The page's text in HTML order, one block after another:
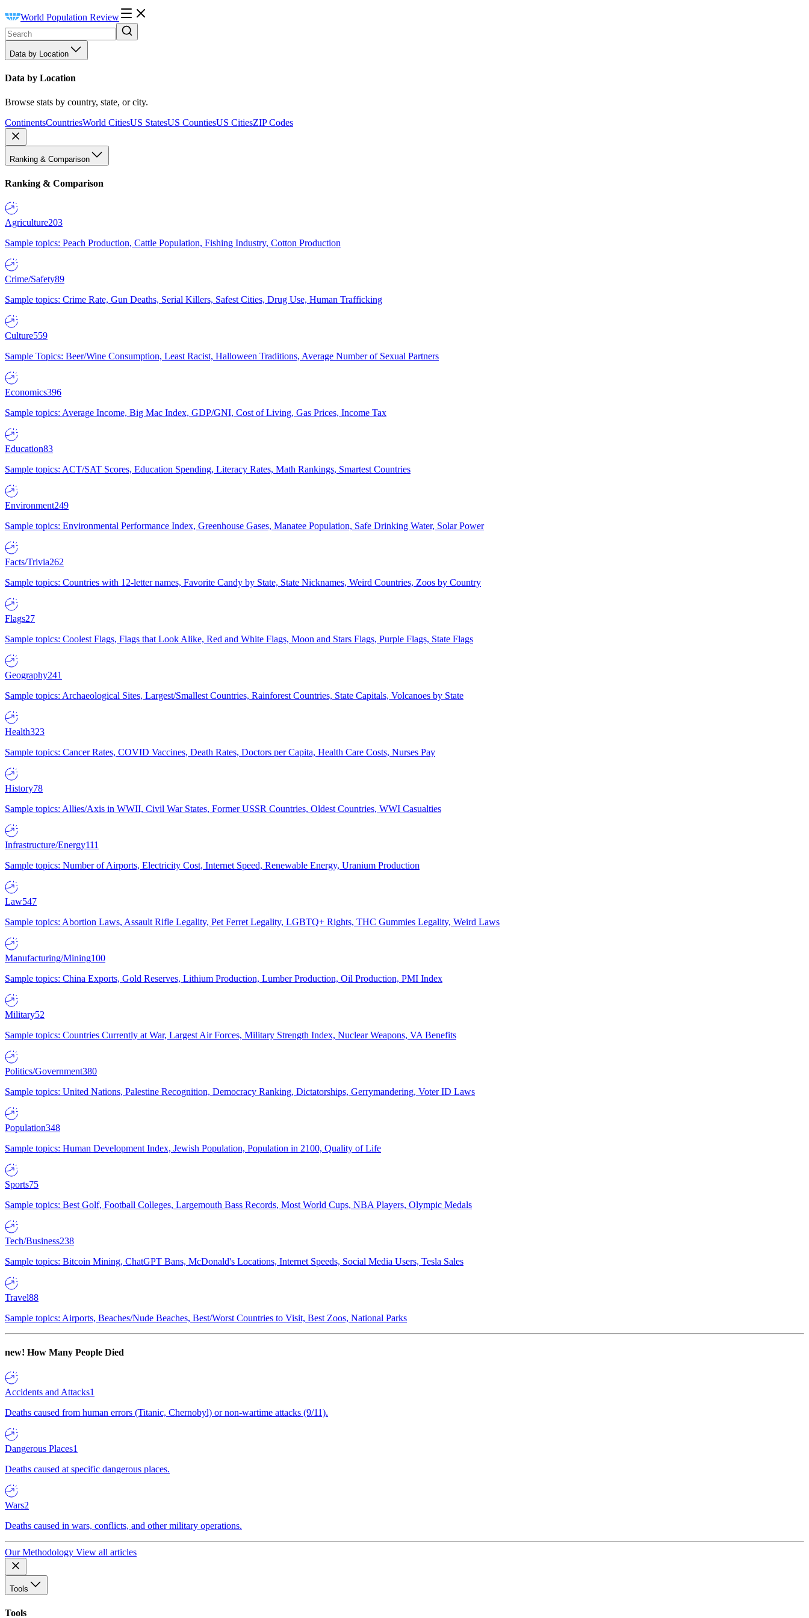
World Population Review
Data by Location
Data by Location
Browse stats by country, state, or city.
ContinentsCountriesWorld CitiesUS StatesUS CountiesUS CitiesZIP Codes
Ranking & Comparison
Ranking & Comparison
Agriculture203
Sample topics: Peach Production, Cattle Population, Fishing Industry, Cotton Production
Crime/Safety89
Sample topics: Crime Rate, Gun Deaths, Serial Killers, Safest Cities, Drug Use, Human Trafficking
Culture559
Sample Topics: Beer/Wine Consumption, Least Racist, Halloween Traditions, Average Number of Sexual Partners
Economics396
Sample topics: Average Income, Big Mac Index, GDP/GNI, Cost of Living, Gas Prices, Income Tax
Education83
Sample topics: ACT/SAT Scores, Education Spending, Literacy Rates, Math Rankings, Smartest Countries
Environment249
Sample topics: Environmental Performance Index, Greenhouse Gases, Manatee Population, Safe Drinking Water, Solar Power
Facts/Trivia262
Sample topics: Countries with 12-letter names, Favorite Candy by State, State Nicknames, Weird Countries, Zoos by Country
Flags27
Sample topics: Coolest Flags, Flags that Look Alike, Red and White Flags, Moon and Stars Flags, Purple Flags, State Flags
Geography241
Sample topics: Archaeological Sites, Largest/Smallest Countries, Rainforest Countries, State Capitals, Volcanoes by State
Health323
Sample topics: Cancer Rates, COVID Vaccines, Death Rates, Doctors per Capita, Health Care Costs, Nurses Pay
History78
Sample topics: Allies/Axis in WWII, Civil War States, Former USSR Countries, Oldest Countries, WWI Casualties
Infrastructure/Energy111
Sample topics: Number of Airports, Electricity Cost, Internet Speed, Renewable Energy, Uranium Production
Law547
Sample topics: Abortion Laws, Assault Rifle Legality, Pet Ferret Legality, LGBTQ+ Rights, THC Gummies Legality, Weird Laws
Manufacturing/Mining100
Sample topics: China Exports, Gold Reserves, Lithium Production, Lumber Production, Oil Production, PMI Index
Military52
Sample topics: Countries Currently at War, Largest Air Forces, Military Strength Index, Nuclear Weapons, VA Benefits
Politics/Government380
Sample topics: United Nations, Palestine Recognition, Democracy Ranking, Dictatorships, Gerrymandering, Voter ID Laws
Population348
Sample topics: Human Development Index, Jewish Population, Population in 2100, Quality of Life
Sports75
Sample topics: Best Golf, Football Colleges, Largemouth Bass Records, Most World Cups, NBA Players, Olympic Medals
Tech/Business238
Sample topics: Bitcoin Mining, ChatGPT Bans, McDonald's Locations, Internet Speeds, Social Media Users, Tesla Sales
Travel88
Sample topics: Airports, Beaches/Nude Beaches, Best/Worst Countries to Visit, Best Zoos, National Parks
new! How Many People Died
Accidents and Attacks1
Deaths caused from human errors (Titanic, Chernobyl) or non-wartime attacks (9/11).
Dangerous Places1
Deaths caused at specific dangerous places.
Wars2
Deaths caused in wars, conflicts, and other military operations.
Our Methodology View all articles
Tools
Tools